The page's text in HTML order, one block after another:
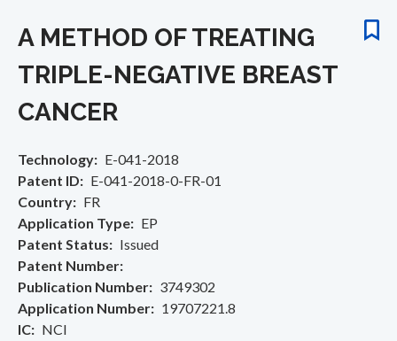
A METHOD OF TREATING
TRIPLE-NEGATIVE BREAST
CANCER
Technology
E-041-2018
Patent ID
E-041-2018-0-FR-01
Country
FR
Application Type
EP
Patent Status
Issued
Patent Number
Publication Number
3749302
Application Number
19707221.8
IC
NCI